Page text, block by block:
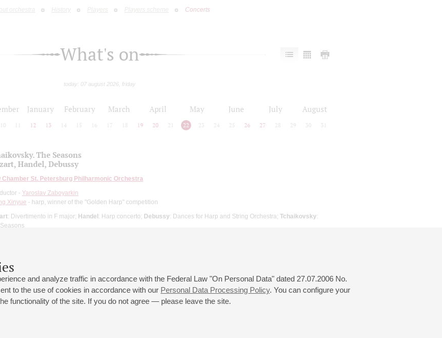
and analyze traffic in accordance with the Federal Law "On Personal Data" dated 27.07.2006 No.
to the use of cookies in accordance with our Personal Data Processing Policy. You can configure your
functionality of the site. If you do not agree — please leave the site.
orchestra History Players Players scheme Concerts
What's on
today: 07 august 2026, friday
January February March April May June July August
10 12 13 14 15 16 17 18 19 20 21 22 23 24 25 26 27 28 29 30 31
The Seasons
Handel, Debussy
Chamber St. Petersburg Philharmonic Orchestra
- Yaroslav Zaboyarkin
Xinyue - harp, winner of the "Golden Harp" competition
: Divertimento in F major; Handel: Harp concerto; Debussy: Dances for Harp and String Orchestra; Tchaikovsky: